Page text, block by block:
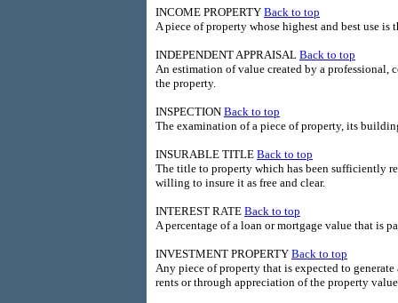
INCOME PROPERTY Back to top
A piece of property whose highest and best use
INDEPENDENT APPRAISAL Back to top
An estimation of value created by a professional,
the property.
INSPECTION Back to top
The examination of a piece of property, its
INSURABLE TITLE Back to top
The title to property which has been sufficiently
willing to insure it as free and clear.
INTEREST RATE Back to top
A percentage of a loan or mortgage value that is
INVESTMENT PROPERTY Back to top
Any piece of property that is expected to
rents or through appreciation of the property